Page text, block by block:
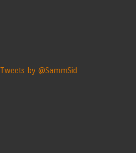
Tweets by @SammSid